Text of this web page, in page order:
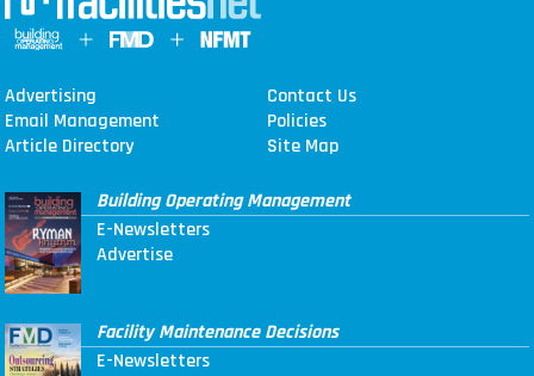
Advertising
Contact Us
Email Management
Policies
Article Directory
Site Map
Building Operating Management
E-Newsletters
Advertise
Facility Maintenance Decisions
E-Newsletters